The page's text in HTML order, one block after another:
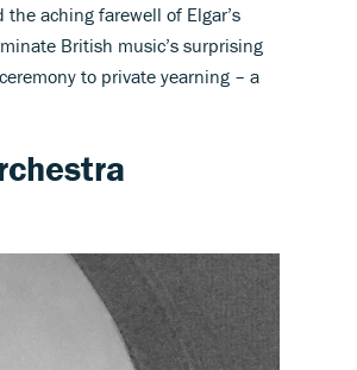
aching farewell of Elgar’s
British music’s surprising
to private yearning – a